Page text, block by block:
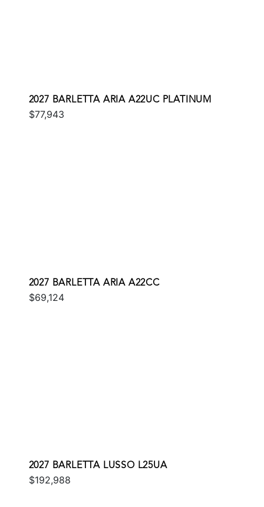
2027 BARLETTA ARIA A22UC PLATINUM
$77,943
2027 BARLETTA ARIA A22CC
$69,124
2027 BARLETTA LUSSO L25UA
$192,988